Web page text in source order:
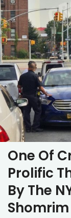
One Of
Prolific
By The
Shomrim